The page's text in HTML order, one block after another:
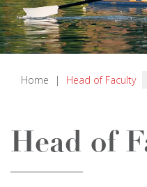
Home | Head of Faculty
Head of